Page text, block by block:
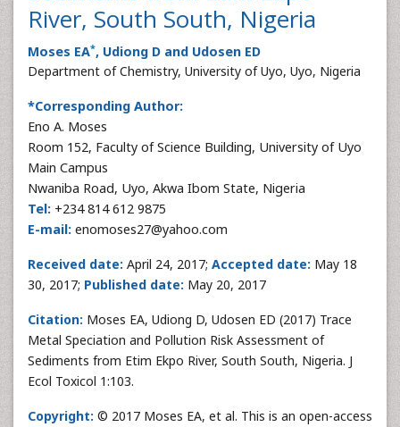
River, South South, Nigeria
Moses EA*, Udiong D and Udosen ED
Department of Chemistry, University of Uyo, Uyo, Nigeria
*Corresponding Author:
Eno A. Moses
Room 152, Faculty of Science Building, University of Uyo
Main Campus
Nwaniba Road, Uyo, Akwa Ibom State, Nigeria
Tel: +234 814 612 9875
E-mail: enomoses27@yahoo.com
Received date: April 24, 2017; Accepted date: May 18
30, 2017; Published date: May 20, 2017
Citation: Moses EA, Udiong D, Udosen ED (2017) Trace
Metal Speciation and Pollution Risk Assessment of
Sediments from Etim Ekpo River, South South, Nigeria. J
Ecol Toxicol 1:103.
Copyright: © 2017 Moses EA, et al. This is an open-access